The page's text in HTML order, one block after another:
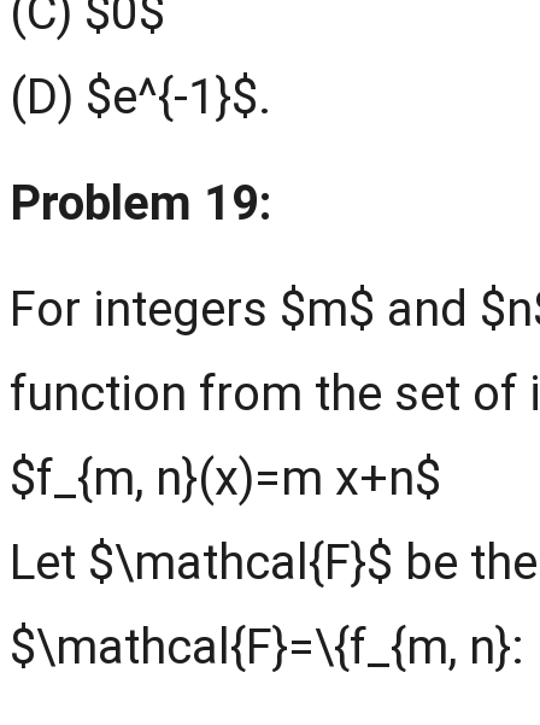
(C) $0$
(D) $e^{-1}$.
Problem 19:
For integers $m$ and
function from the set of
$f_{m, n}(x)=m x+n$
Let $\mathcal{F}$ be
$\mathcal{F}=\{f_{m,